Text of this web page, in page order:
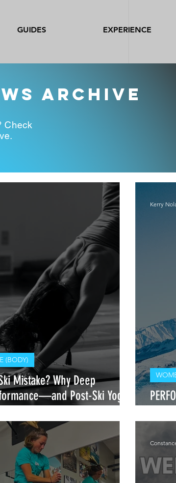
GUIDES EXPERIENCE
archive
Check
Mistake? Why Deep
Post-Ski Yoga
(BODY)
Kerry